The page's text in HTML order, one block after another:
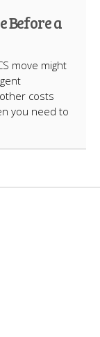
Before a
move might
costs
you need to